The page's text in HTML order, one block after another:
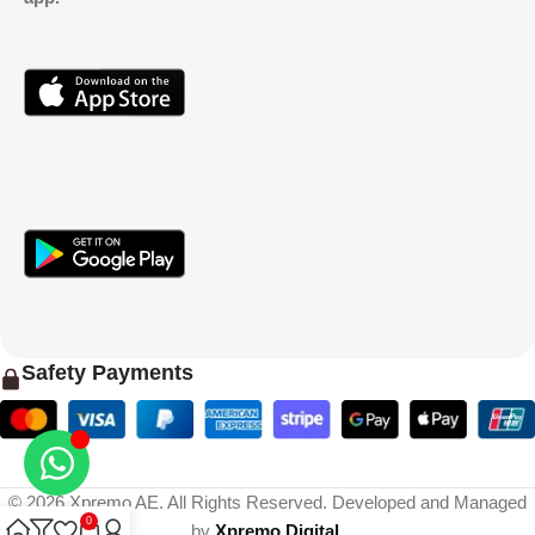
Safety Payments
© 2026 Xpremo AE. All Rights Reserved. Developed and Managed
by Xpremo Digital
0